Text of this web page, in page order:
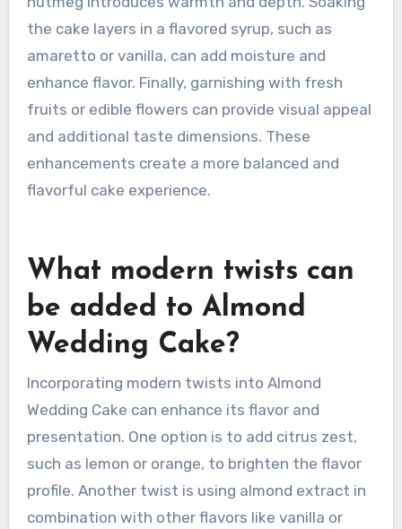
almond extract intensifies the almond flavor.
Including citrus zest, such as lemon or orange,
adds brightness and complexity. Using high-
quality almond flour provides a richer taste and
texture. Incorporating spices like cardamom or
nutmeg introduces warmth and depth. Soaking
the cake layers in a flavored syrup, such as
fruits or edible flowers can provide visual appeal
and additional taste dimensions. These
enhancements create a more balanced and
flavorful cake experience.
What modern twists can
be added to Almond
Wedding Cake?